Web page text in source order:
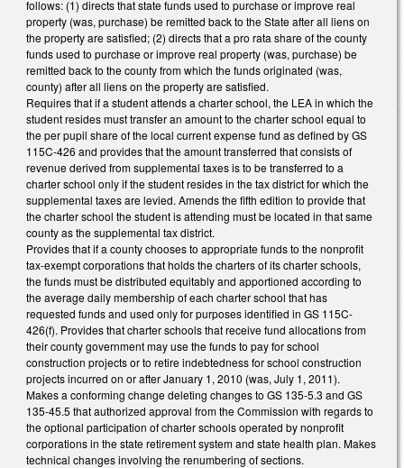
follows: (1) directs that state funds used to purchase or improve real
property (was, purchase) be remitted back to the State after all liens on
the property are satisfied; (2) directs that a pro rata share of the county
funds used to purchase or improve real property (was, purchase) be
remitted back to the county from which the funds originated (was,
county) after all liens on the property are satisfied.
Requires that if a student attends a charter school, the LEA in which the
student resides must transfer an amount to the charter school equal to
the per pupil share of the local current expense fund as defined by GS
115C-426 and provides that the amount transferred that consists of
revenue derived from supplemental taxes is to be transferred to a
charter school only if the student resides in the tax district for which the
supplemental taxes are levied. Amends the fifth edition to provide that
the charter school the student is attending must be located in that same
county as the supplemental tax district.
Provides that if a county chooses to appropriate funds to the nonprofit
tax-exempt corporations that holds the charters of its charter schools,
the funds must be distributed equitably and apportioned according to
the average daily membership of each charter school that has
requested funds and used only for purposes identified in GS 115C-
426(f). Provides that charter schools that receive fund allocations from
their county government may use the funds to pay for school
construction projects or to retire indebtedness for school construction
projects incurred on or after January 1, 2010 (was, July 1, 2011).
Makes a conforming change deleting changes to GS 135-5.3 and GS
135-45.5 that authorized approval from the Commission with regards to
the optional participation of charter schools operated by nonprofit
corporations in the state retirement system and state health plan. Makes
technical changes involving the renumbering of sections.